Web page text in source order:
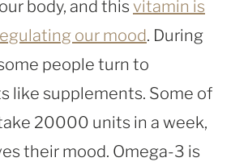
body, and this vitamin is
our mood. During
people turn to
like supplements. Some of
20000 units in a week,
their mood. Omega-3 is